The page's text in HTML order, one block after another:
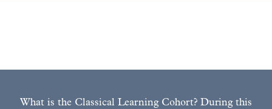
What is the Classical Learning Cohort? During this